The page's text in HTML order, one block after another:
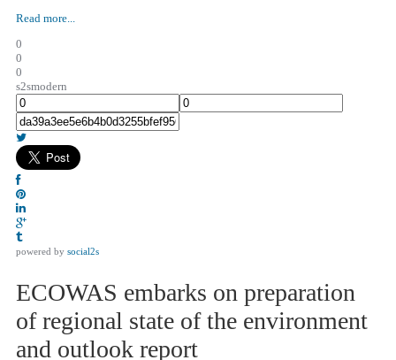
Read more...
0
0
0
s2smodern
powered by social2s
ECOWAS embarks on preparation
of regional state of the environment
and outlook report